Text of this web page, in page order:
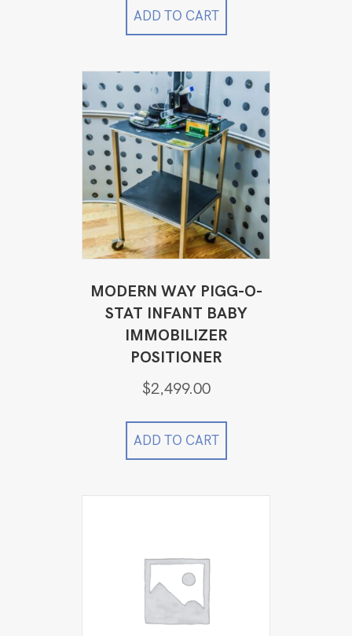
ADD TO CART
MODERN WAY PIGG-O-
STAT INFANT BABY
IMMOBILIZER
POSITIONER
$2,499.00
ADD TO CART